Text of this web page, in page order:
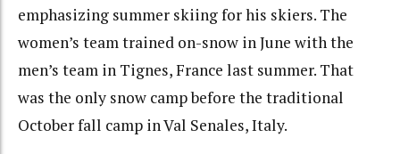
emphasizing summer skiing for his skiers. The
women’s team trained on-snow in June with the
men’s team in Tignes, France last summer. That
was the only snow camp before the traditional
October fall camp in Val Senales, Italy.